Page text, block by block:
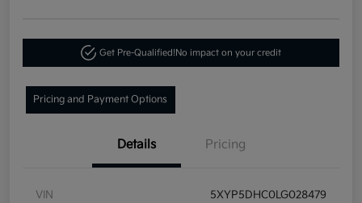
Get Pre-Qualified!No impact on your credit
Pricing and Payment Options
Details Pricing
VIN 5XYP5DHC0LG028479